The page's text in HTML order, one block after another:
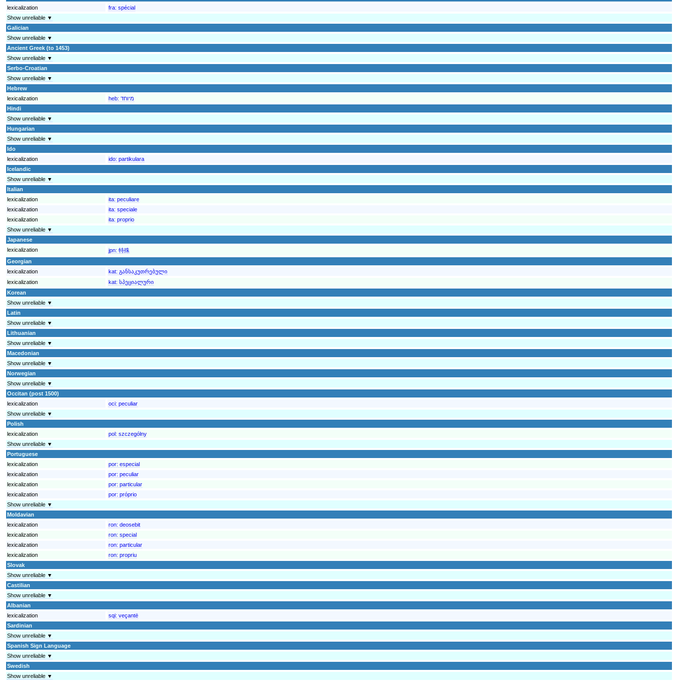
lexicalization
fra: spécial
Show unreliable ▼
Galician
Show unreliable ▼
Ancient Greek (to 1453)
Show unreliable ▼
Serbo-Croatian
Show unreliable ▼
Hebrew
lexicalization
heb: מיוחד
Hindi
Show unreliable ▼
Hungarian
Show unreliable ▼
Ido
lexicalization
ido: partikulara
Icelandic
Show unreliable ▼
Italian
lexicalization
ita: peculiare
lexicalization
ita: speciale
lexicalization
ita: proprio
Show unreliable ▼
Japanese
lexicalization
jpn: 特殊
Georgian
lexicalization
kat: განსაკუთრებული
lexicalization
kat: სპეციალური
Korean
Show unreliable ▼
Latin
Show unreliable ▼
Lithuanian
Show unreliable ▼
Macedonian
Show unreliable ▼
Norwegian
Show unreliable ▼
Occitan (post 1500)
lexicalization
oci: peculiar
Show unreliable ▼
Polish
lexicalization
pol: szczególny
Show unreliable ▼
Portuguese
lexicalization
por: especial
lexicalization
por: peculiar
lexicalization
por: particular
lexicalization
por: próprio
Show unreliable ▼
Moldavian
lexicalization
ron: deosebit
lexicalization
ron: special
lexicalization
ron: particular
lexicalization
ron: propriu
Slovak
Show unreliable ▼
Castilian
Show unreliable ▼
Albanian
lexicalization
sqi: veçantë
Sardinian
Show unreliable ▼
Spanish Sign Language
Show unreliable ▼
Swedish
Show unreliable ▼